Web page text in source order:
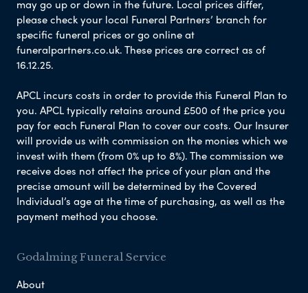
may go up or down in the future. Local prices differ,
please check your local Funeral Partners’ branch for
specific funeral prices or go online at
funeralpartners.co.uk. These prices are correct as of
16.12.25.
APCL incurs costs in order to provide this Funeral Plan to
you. APCL typically retains around £500 of the price you
pay for each Funeral Plan to cover our costs. Our Insurer
will provide us with commission on the monies which we
invest with them (from 0% up to 8%). The commission we
receive does not affect the price of your plan and the
precise amount will be determined by the Covered
Individual’s age at the time of purchasing, as well as the
payment method you choose.
Godalming Funeral Service
About